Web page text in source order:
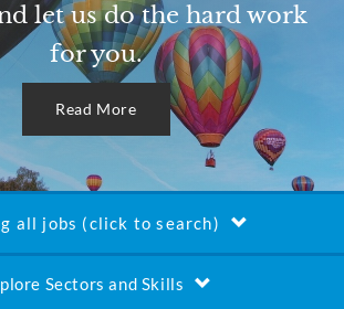
let us do the hard work
for you.
Read More
all jobs (click to search)
Sectors and Skills